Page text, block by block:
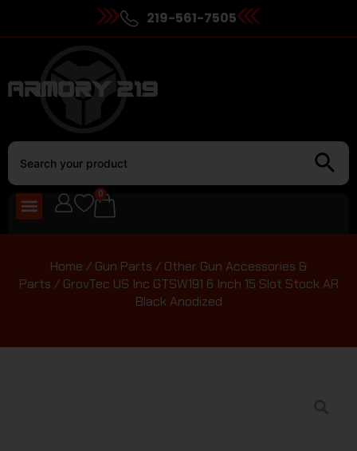
219-561-7505
0
Home / Gun Parts / Other Gun Accessories &
Parts / GrovTec US Inc GTSW191 6 Inch 15 Slot Stock AR
Black Anodized